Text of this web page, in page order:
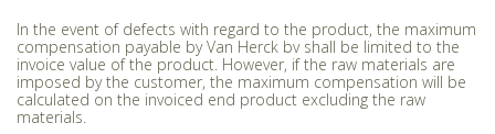
In the event of defects with regard to the product, the maximum
compensation payable by Van Herck bv shall be limited to the
invoice value of the product. However, if the raw materials are
imposed by the customer, the maximum compensation will be
calculated on the invoiced end product excluding the raw
materials.